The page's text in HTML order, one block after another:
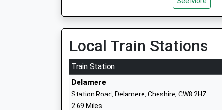
Delamere C Of E Primary Academy
Academy Converter
Ages:4-11
Head Teacher
Mr Julie Clayton
Local Train Stations
Train Station
Delamere
Station Road, Delamere, Cheshire, CW8 2HZ
2.69 Miles